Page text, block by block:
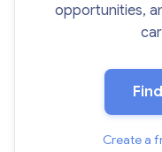
opportunities,
Create a